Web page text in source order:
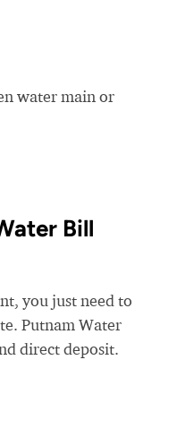
water main or
Bill
you just need to
Putnam Water
direct deposit.